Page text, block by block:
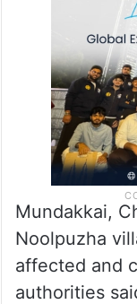
Mundakkai,
Noolpuzha
affected and
authorities